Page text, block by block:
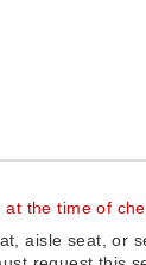
the time of
aisle seat, or